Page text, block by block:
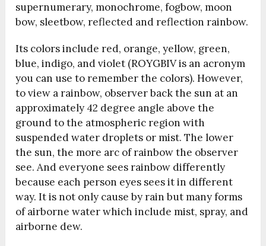
supernumerary, monochrome, fogbow, moon
bow, sleetbow, reflected and reflection rainbow.
Its colors include red, orange, yellow, green,
blue, indigo, and violet (ROYGBIV is an acronym
you can use to remember the colors). However,
to view a rainbow, observer back the sun at an
approximately 42 degree angle above the
ground to the atmospheric region with
suspended water droplets or mist. The lower
the sun, the more arc of rainbow the observer
see. And everyone sees rainbow differently
because each person eyes sees it in different
way. It is not only cause by rain but many forms
of airborne water which include mist, spray, and
airborne dew.